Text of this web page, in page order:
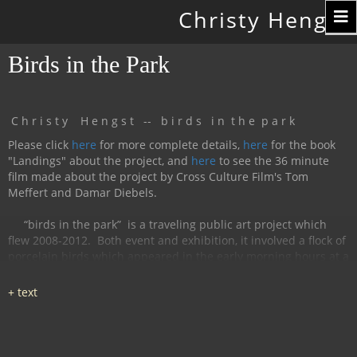
Christy Hengst
Birds in the Park
C h r i s t y H e n g s t -- b i r d s i n t h e p a r k
Please click here for more complete details, here for the book
"Landings" about the project, and here to see the 36 minute
film made about the project by Cross Culture Film's Tom
Meffert and Damar Diebels.
“birds in the park” is a traveling public art project which
flew 2008-2012. Both event and exhibition, it involved a flock of
day, and disappeared by nightfall.